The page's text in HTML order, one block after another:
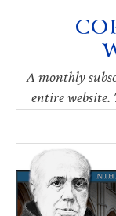
navigation
A monthly
entire